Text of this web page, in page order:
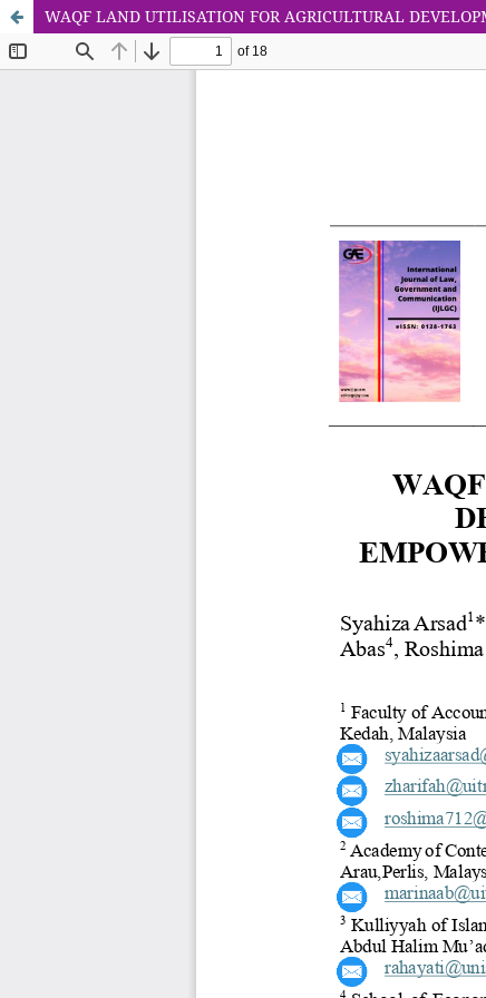
WAQF LAND UTILISATION FOR AGRICULTURAL